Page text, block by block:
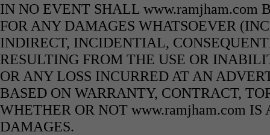
IN NO EVENT SHALL www.ramjham.com
FOR ANY DAMAGES WHATSOEVER
INDIRECT, INCIDENTIAL,
RESULTING FROM THE USE OR
OR ANY LOSS INCURRED AT AN
BASED ON WARRANTY, CONTRACT,
WHETHER OR NOT www.ramjham.com
DAMAGES.